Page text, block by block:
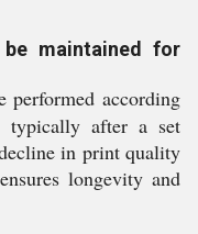
maintained for
performed according
typically after a set
in print quality
longevity and